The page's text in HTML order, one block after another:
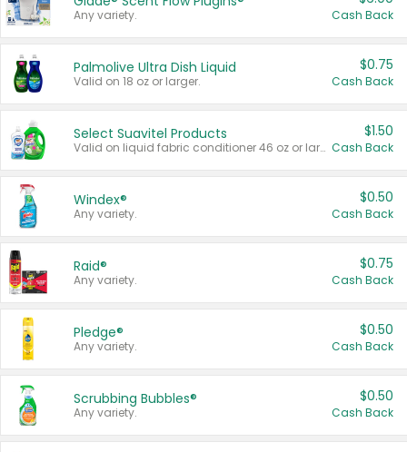
Any variety. Cash Back
Palmolive Ultra Dish Liquid
Valid on 18 oz or larger.
$0.75
Cash Back
Select Suavitel Products
Valid on liquid fabric conditioner 46 oz or larger, or Refresher fabric rinse 25.5 oz.
$1.50
Cash Back
Windex®
Any variety.
$0.50
Cash Back
Raid®
Any variety.
$0.75
Cash Back
Pledge®
Any variety.
$0.50
Cash Back
Scrubbing Bubbles®
Any variety.
$0.50
Cash Back